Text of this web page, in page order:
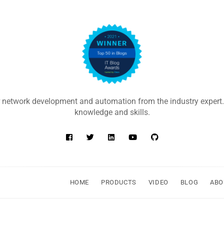
development and automation from the industry
knowledge and skills.
HOME PRODUCTS VIDEO BLOG